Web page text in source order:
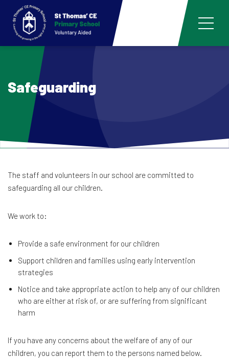
Safeguarding
The staff and volunteers in our school are committed to
safeguarding all our children.
We work to:
Provide a safe environment for our children
Support children and families using early intervention
strategies
Notice and take appropriate action to help any of our children
who are either at risk of, or are suffering from significant
harm
If you have any concerns about the welfare of any of our
children, you can report them to the persons named below.